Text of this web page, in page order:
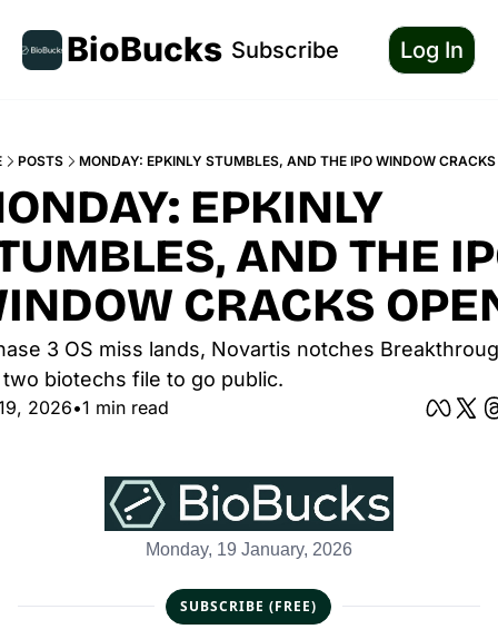
BioBucks Subscribe Log In
POSTS MONDAY: EPKINLY STUMBLES, AND THE IPO WINDOW CRACKS
EPKINLY
AND THE
CRACKS
3 OS miss lands, Novartis notches
biotechs file to go public.
2026•1 min read
Monday, 19 January, 2026
SUBSCRIBE (FREE)